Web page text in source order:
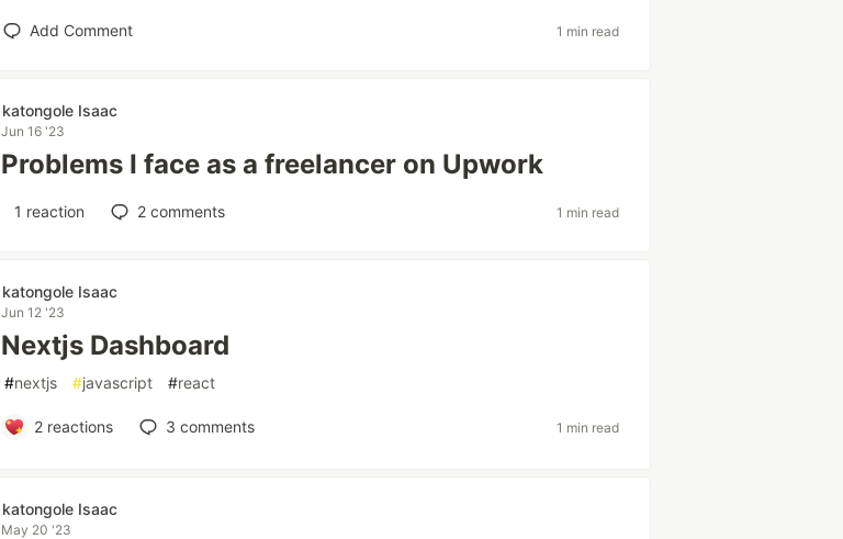
Add Comment 1 min read
katongole Isaac
Jun 16 '23
Problems I face as a freelancer on Upwork
1 reaction 2 comments 1 min read
katongole Isaac
Jun 12 '23
Nextjs Dashboard
#nextjs #javascript #react
2reactions 3 comments 1 min read
katongole Isaac
May 20 '23